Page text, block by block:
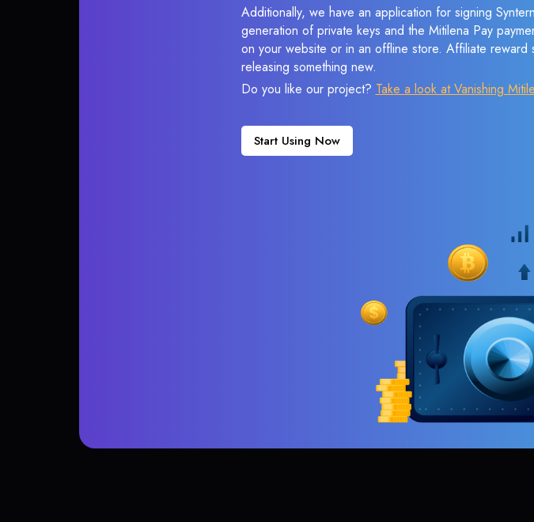
Additionally, we have an application for signing
generation of private keys and the Mitilena Pay
on your website or in an offline store. Affiliate
releasing something new.
Do you like our project? Take a look at Vanishing
Start Using Now